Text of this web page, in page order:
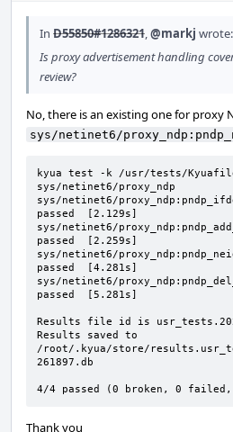
In D55850#1286321,@markj wrote:
Is proxy advertisement handling
review?
No, there is an existing one for proxy
sys/netinet6/
kyua test -k /usr/tests/
sys/netinet6/proxy_ndp
sys/netinet6/
passed  [2.129s]
sys/netinet6/
passed  [2.259s]
sys/netinet6/
passed  [4.281s]
sys/netinet6/
passed  [5.281s]
Results file id is
Results saved to
/root/.kyua/store/
261897.db
4/4 passed (0 broken, 0 failed,
Thank you